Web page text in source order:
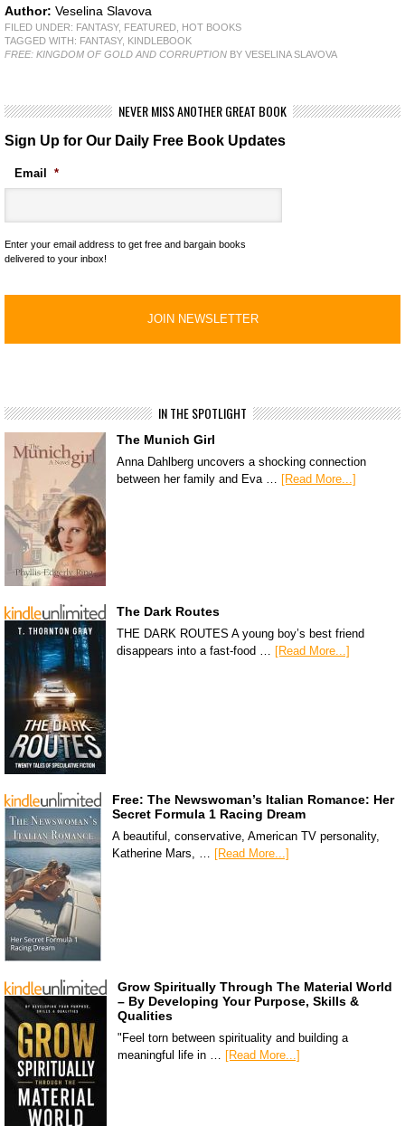
Author: Veselina Slavova
FILED UNDER: FANTASY, FEATURED
HOT BOOKS
TAGGED WITH: FANTASY, KINDLEBOOK
FREE: KINGDOM OF GOLD AND CORRUPTION BY VESELINA SLAVOVA
NEVER MISS ANOTHER GREAT BOOK
Sign Up for Our Daily Free Book Updates
Email *
Enter your email address to get free and bargain books
delivered to your inbox!
IN THE SPOTLIGHT
The Munich Girl
Anna Dahlberg uncovers a shocking connection
between her family and Eva … [Read More...]
The Dark Routes
THE DARK ROUTES A young boy’s best friend
disappears into a fast-food … [Read More...]
Free: The Newswoman’s Italian Romance: Her
Secret Formula 1 Racing Dream
A beautiful, conservative, American TV personality,
Katherine Mars, … [Read More...]
Grow Spiritually Through The Material World
– By Developing Your Purpose, Skills &
Qualities
"Feel torn between spirituality and building a
meaningful life in …
[Read More...]